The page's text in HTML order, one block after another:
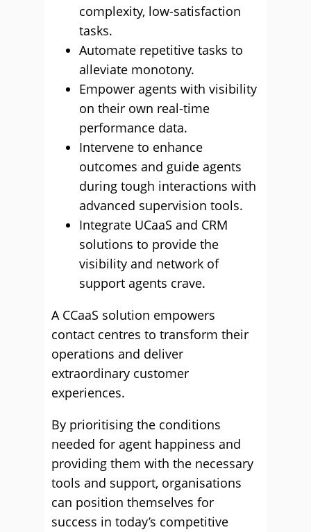
complexity, low-satisfaction
tasks.
Automate repetitive tasks to
alleviate monotony.
Empower agents with visibility
on their own real-time
performance data.
Intervene to enhance
outcomes and guide agents
during tough interactions with
advanced supervision tools.
Integrate UCaaS and CRM
solutions to provide the
visibility and network of
support agents crave.
A CCaaS solution empowers
contact centres to transform their
operations and deliver
extraordinary customer
experiences.
By prioritising the conditions
needed for agent happiness and
providing them with the necessary
tools and support, organisations
can position themselves for
success in today’s competitive